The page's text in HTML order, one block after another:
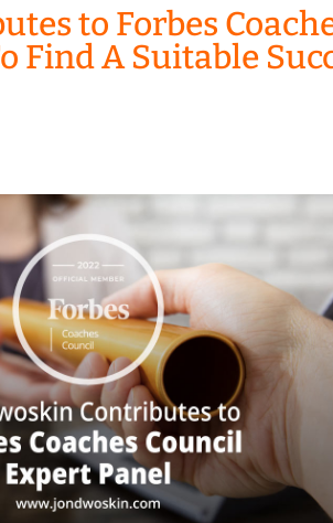
to Forbes
Find A Suitable